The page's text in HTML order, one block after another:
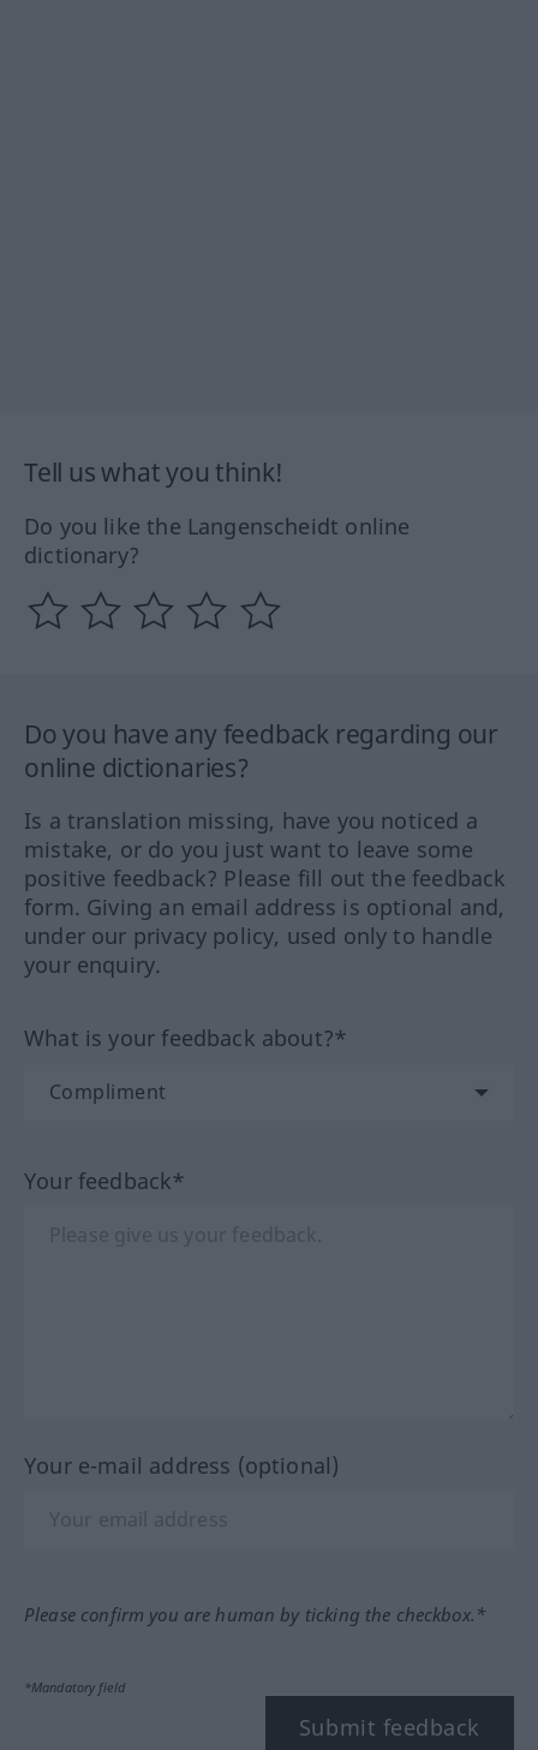
Tell us what you think!
Do you like the Langenscheidt online
dictionary?
Do you have any feedback regarding our
online dictionaries?
Is a translation missing, have you noticed a
mistake, or do you just want to leave some
positive feedback? Please fill out the feedback
form. Giving an email address is optional and,
under our privacy policy, used only to handle
your enquiry.
What is your feedback about?*
Your feedback*
Your e-mail address (optional)
Please confirm you are human by ticking the checkbox.*
*Mandatory field
Submit feedback